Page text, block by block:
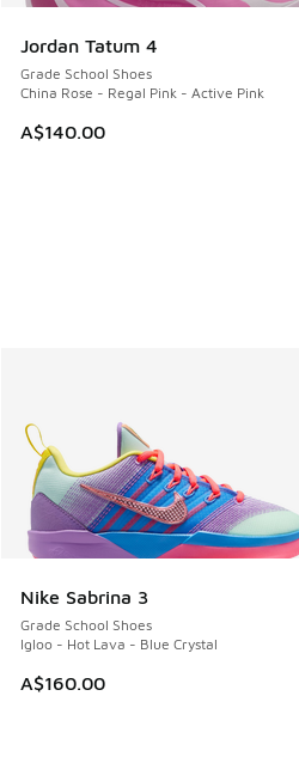
Jordan Tatum 4
Grade School Shoes
China Rose - Regal Pink - Active Pink
A$140.00
Nike Sabrina 3
Grade School Shoes
Igloo - Hot Lava - Blue Crystal
A$160.00